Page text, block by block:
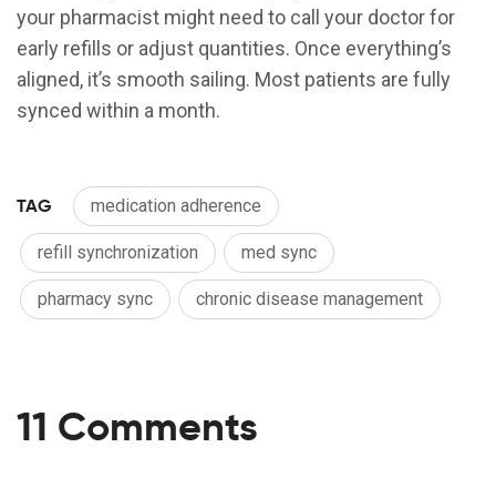
your pharmacist might need to call your doctor for
early refills or adjust quantities. Once everything’s
aligned, it’s smooth sailing. Most patients are fully
synced within a month.
TAG medication adherence
refill synchronization med sync
pharmacy sync chronic disease management
11 Comments